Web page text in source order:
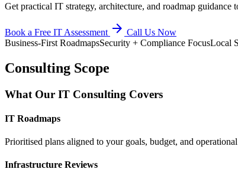
Get practical IT strategy, architecture, and roadmap
Book a Free IT Assessment arrow_forward Call Us Now
Business-First RoadmapsSecurity + Compliance FocusLocal
Consulting Scope
What Our IT Consulting Covers
IT Roadmaps
Prioritised plans aligned to your goals, budget, and operational
Infrastructure Reviews